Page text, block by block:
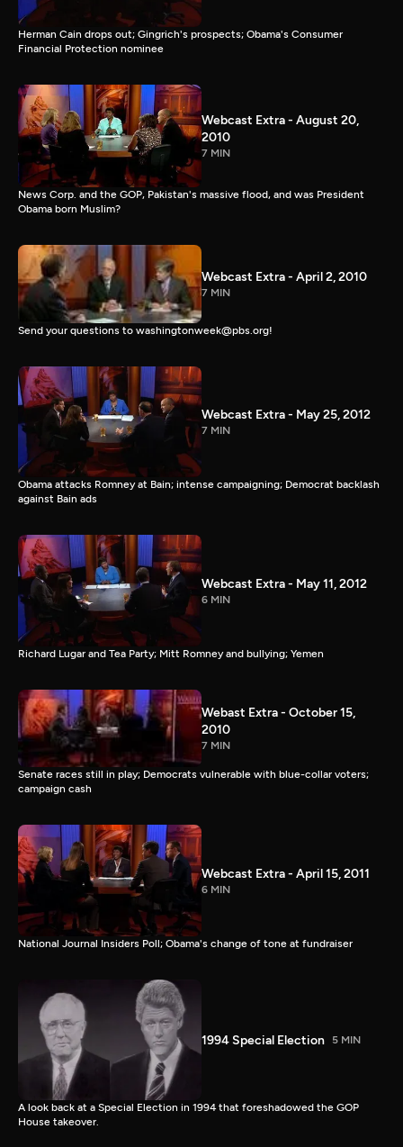
Herman Cain drops out; Gingrich's prospects; Obama's Consumer
Financial Protection nominee
Webcast Extra - August 20,
2010
7 MIN
News Corp. and the GOP, Pakistan's massive flood, and was President
Obama born Muslim?
Webcast Extra - April 2, 2010
7 MIN
Send your questions to washingtonweek@pbs.org!
Webcast Extra - May 25, 2012
7 MIN
Obama attacks Romney at Bain; intense campaigning; Democrat backlash
against Bain ads
Webcast Extra - May 11, 2012
6 MIN
Richard Lugar and Tea Party; Mitt Romney and bullying; Yemen
Webast Extra - October 15,
2010
7 MIN
Senate races still in play; Democrats vulnerable with blue-collar voters;
campaign cash
Webcast Extra - April 15, 2011
6 MIN
National Journal Insiders Poll; Obama's change of tone at fundraiser
1994 Special Election 5 MIN
A look back at a Special Election in 1994 that foreshadowed the GOP
House takeover.